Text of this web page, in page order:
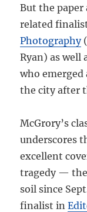
But the
related
Photography
Ryan) as well
who emerged
the city after
McGrory’s
underscores
excellent
tragedy —
soil since
finalist in